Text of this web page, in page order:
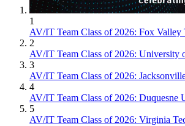
1
AV/IT Team Class of 2026: Fox Valley
2
AV/IT Team Class of 2026: University
3
AV/IT Team Class of 2026:
4
AV/IT Team Class of 2026: Duquesne
5
AV/IT Team Class of 2026: Virginia